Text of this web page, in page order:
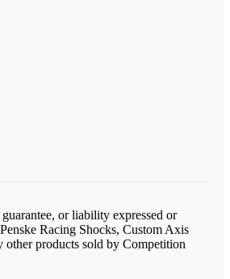
or liability expressed or
Racing Shocks, Custom Axis
other products sold by Competition